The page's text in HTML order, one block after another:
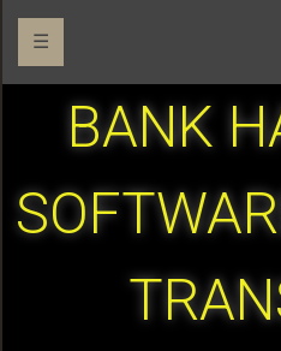
☰
BANK